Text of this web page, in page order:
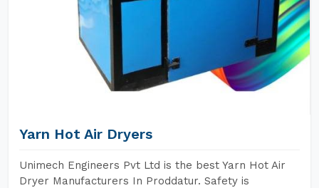
Yarn Hot Air Dryers
Unimech Engineers Pvt Ltd is the best Yarn Hot Air
Dryer Manufacturers In Proddatur. Safety is